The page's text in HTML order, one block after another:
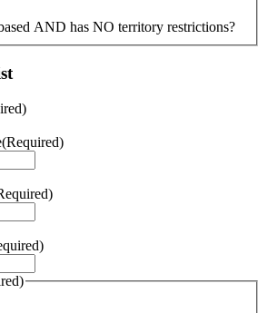
AND has NO territory restrictions?
(Required)